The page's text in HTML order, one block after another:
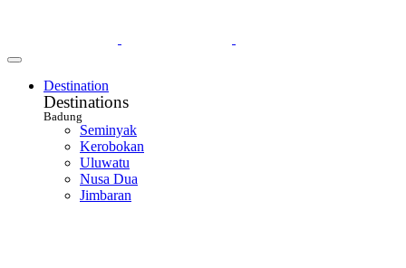
Destination
Destinations
Badung
Seminyak
Kerobokan
Uluwatu
Nusa Dua
Jimbaran